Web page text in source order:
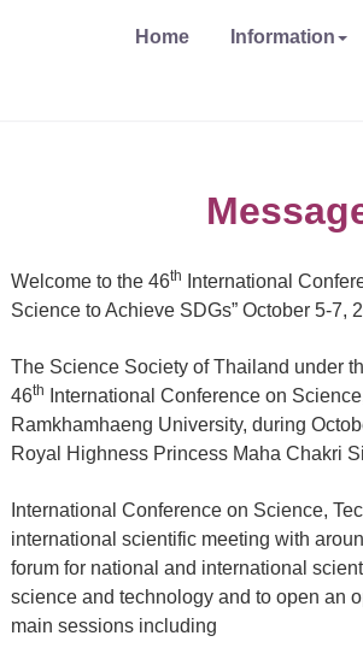
Home Information
Welcome to the 46th
International
Science to Achieve SDGs” October 5-7,
The Science Society of Thailand under
46th
International Conference on
Ramkhamhaeng University, during
Royal Highness Princess Maha Chakri
International Conference on Science,
international scientific meeting with
forum for national and international
science and technology and to open an
main sessions including